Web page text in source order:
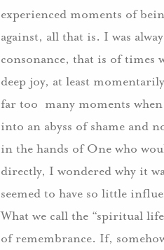
experienced moments of
against, all that is. I was
consonance, that is of times
deep joy, at least
far too many moments
into an abyss of shame and
in the hands of One who
directly, I wondered why it
seemed to have so little
What we call the “spiritual
of remembrance. If,